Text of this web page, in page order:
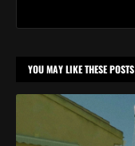
YOU MAY LIKE THESE POSTS